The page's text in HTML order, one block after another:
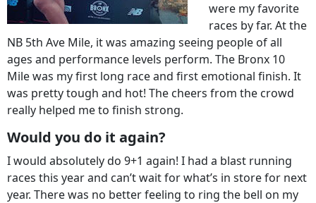
were my favorite
races by far. At the
NB 5th Ave Mile, it was amazing seeing people of all
ages and performance levels perform. The Bronx 10
Mile was my first long race and first emotional finish. It
was pretty tough and hot! The cheers from the crowd
really helped me to finish strong.
Would you do it again?
I would absolutely do 9+1 again! I had a blast running
races this year and can’t wait for what’s in store for next
year. There was no better feeling to ring the bell on my